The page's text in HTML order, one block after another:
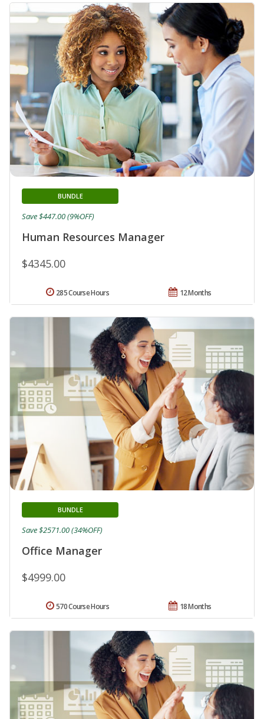
Human Resources Manager
BUNDLE
$4345.00
Save $447.00 (9%OFF)
12 Months
285 Course Hours
Office Manager
BUNDLE
$4999.00
Save $2571.00 (34%OFF)
18 Months
570 Course Hours